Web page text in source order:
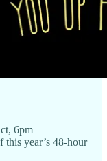
6pm
year’s 48-hour